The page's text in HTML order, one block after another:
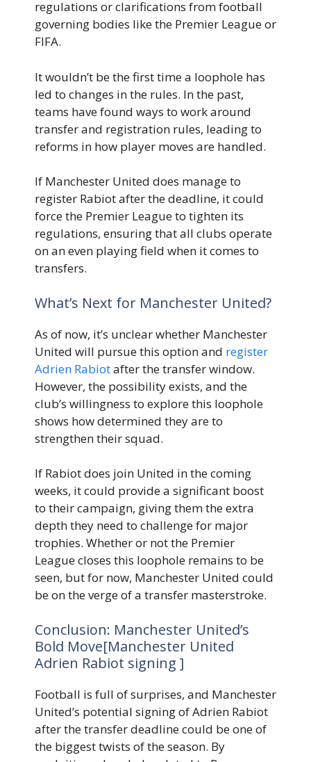
regulations or clarifications from football
governing bodies like the Premier League or
FIFA.
It wouldn’t be the first time a loophole has
led to changes in the rules. In the past,
teams have found ways to work around
transfer and registration rules, leading to
reforms in how player moves are handled.
If Manchester United does manage to
register Rabiot after the deadline, it could
force the Premier League to tighten its
regulations, ensuring that all clubs operate
on an even playing field when it comes to
transfers.
What’s Next for Manchester United?
As of now, it’s unclear whether Manchester
United will pursue this option and register
Adrien Rabiotafter the transfer window.
However, the possibility exists, and the
club’s willingness to explore this loophole
shows how determined they are to
strengthen their squad.
If Rabiot does join United in the coming
weeks, it could provide a significant boost
to their campaign, giving them the extra
depth they need to challenge for major
trophies. Whether or not the Premier
League closes this loophole remains to be
seen, but for now, Manchester United could
be on the verge of a transfer masterstroke.
Conclusion: Manchester United’s
Bold Move[Manchester United
Adrien Rabiot signing ]
Football is full of surprises, and Manchester
United’s potential signing of Adrien Rabiot
after the transfer deadline could be one of
the biggest twists of the season. By